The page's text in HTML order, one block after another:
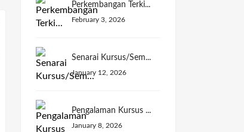
Perkembangan Terki...
February 3, 2026
Senarai Kursus/Sem...
January 12, 2026
Pengalaman Kursus ...
January 8, 2026